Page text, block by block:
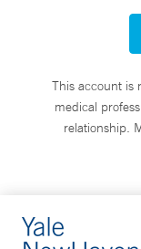
This account is
medical
relationship.